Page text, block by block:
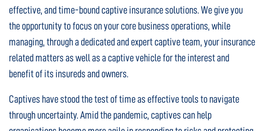
effective, and time-bound captive insurance solutions. We give you
the opportunity to focus on your core business operations, while
managing, through a dedicated and expert captive team, your insurance
related matters as well as a captive vehicle for the interest and
benefit of its insureds and owners.
Captives have stood the test of time as effective tools to navigate
through uncertainty. Amid the pandemic, captives can help